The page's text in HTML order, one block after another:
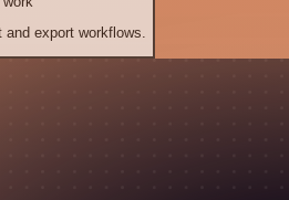
export workflows.